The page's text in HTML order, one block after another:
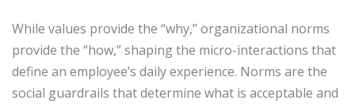
While values provide the “why,” organizational norms
provide the “how,” shaping the micro-interactions that
define an employee’s daily experience. Norms are the
social guardrails that determine what is acceptable and